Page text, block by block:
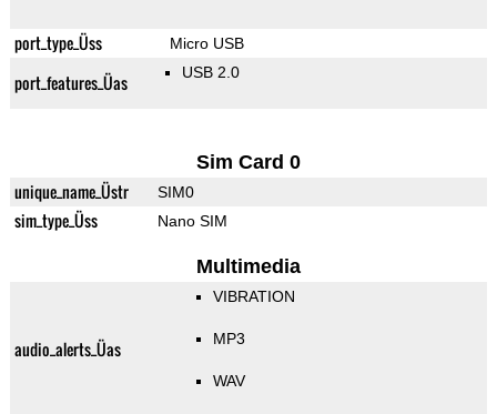
port_type_Üss Micro USB
port_features_Üas USB 2.0
Sim Card 0
unique_name_Üstr SIM0
sim_type_Üss Nano SIM
Multimedia
audio_alerts_Üas
VIBRATION
MP3
WAV